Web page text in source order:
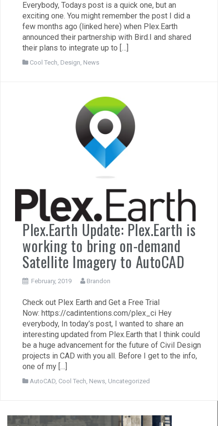
Everybody, Todays post is a quick one, but an
exciting one. You might remember the post I did a
few months ago (linked here) when Plex.Earth
announced their partnership with Bird.I and shared
their plans to integrate up to […]
Cool Tech, Design, News
Plex.Earth Update: Plex.Earth is
working to bring on-demand
Satellite Imagery to AutoCAD
February, 2019 Brandon
Check out Plex Earth and Get a Free Trial
Now: https://cadintentions.com/plex_ci Hey
everybody, In today’s post, I wanted to share an
interesting updated from Plex.Earth that I think could
be a huge advancement for the future of Civil Design
projects in CAD with you all. Before I get to the info,
one of my […]
AutoCAD, Cool Tech, News, Uncategorized